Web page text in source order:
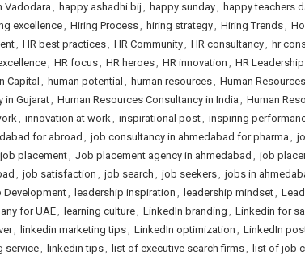
Vadodara , happy ashadhi bij , happy sunday, happy teachers
excellence, Hiring Process, hiring strategy, Hiring Trends,
, HR best practices, HR Community, HR consultancy, hr
, HR focus, HR heroes, HR innovation , HR Leadership
Capital , human potential , human resources, Human
in Gujarat, Human Resources Consultancy in India , Human
, innovation at work, inspirational post, inspiring
for abroad , job consultancy in ahmedabad for pharma ,
job placement, Job placement agency in ahmedabad , job
, job satisfaction , job search , job seekers, jobs in
Development, leadership inspiration , leadership mindset,
for UAE, learning culture, LinkedIn branding , Linkedin for
, linkedin marketing tips, LinkedIn optimization , LinkedIn
service, linkedin tips, list of executive search firms, list of job